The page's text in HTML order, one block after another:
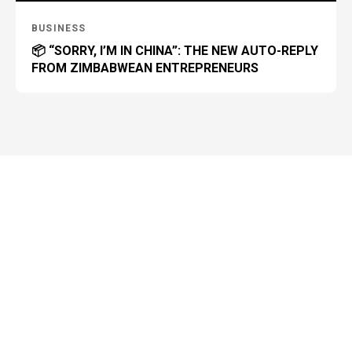
BUSINESS
📦 “SORRY, I’M IN CHINA”: THE NEW AUTO-REPLY
FROM ZIMBABWEAN ENTREPRENEURS